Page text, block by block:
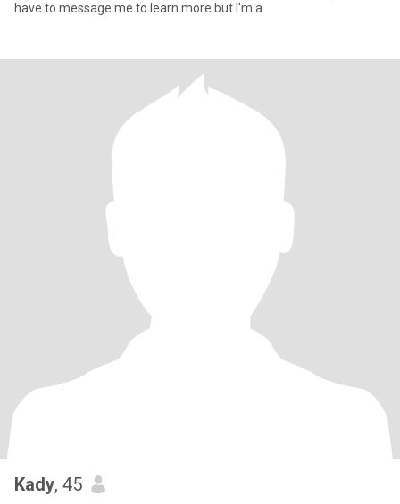
have to message me to learn more but l'm a
Kady, 45